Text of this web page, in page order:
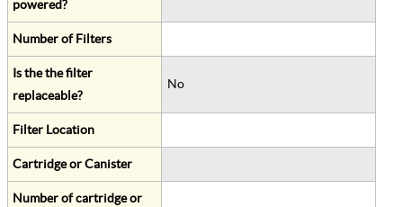
powered?
Number of Filters
Is the the filter
replaceable?
No
Filter Location
Cartridge or Canister
Number of cartridge or